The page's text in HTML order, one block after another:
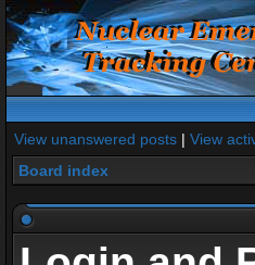
View unanswered posts | View
Board index